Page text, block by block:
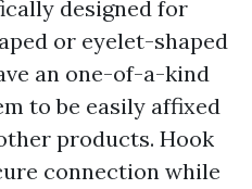
designed for
or eyelet-shaped
an one-of-a-kind
to be easily affixed
products. Hook
connection while